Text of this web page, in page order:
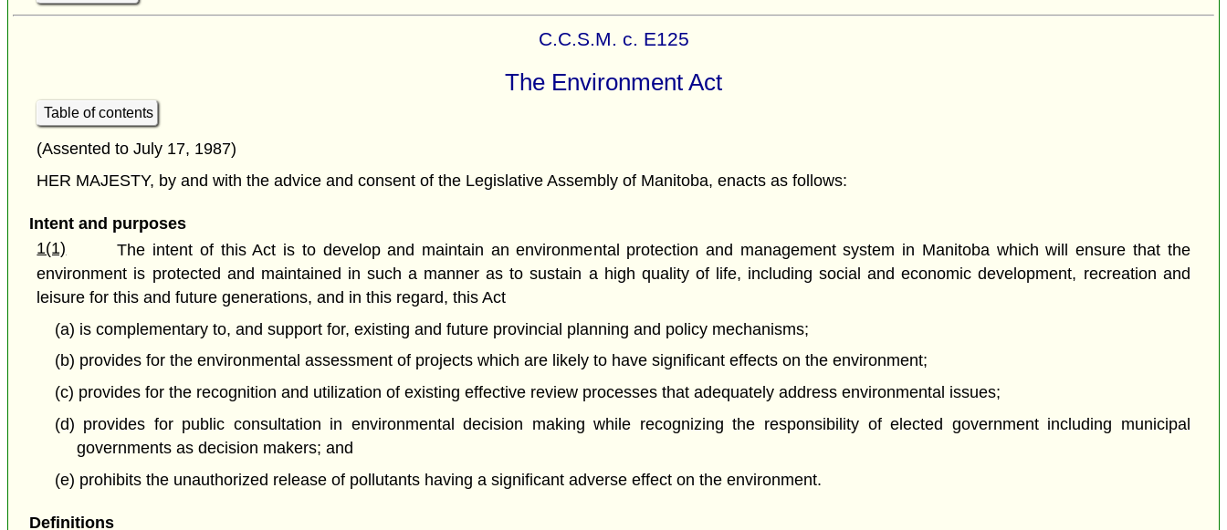
C.C.S.M. c. E125
The Environment Act
Table of contents
(Assented to July 17, 1987)
HER MAJESTY, by and with the advice and consent of the Legislative Assembly of Manitoba, enacts as follows:
Intent and purposes
1(1)
The intent of this Act is to develop and maintain an environmental protection and management system in Manitoba which will ensure that the
environment is protected and maintained in such a manner as to sustain a high quality of life, including social and economic development, recreation and
leisure for this and future generations, and in this regard, this Act
(a) is complementary to, and support for, existing and future provincial planning and policy mechanisms;
(b) provides for the environmental assessment of projects which are likely to have significant effects on the environment;
(c) provides for the recognition and utilization of existing effective review processes that adequately address environmental issues;
(d) provides for public consultation in environmental decision making while recognizing the responsibility of elected government including municipal
governments as decision makers; and
(e) prohibits the unauthorized release of pollutants having a significant adverse effect on the environment.
Definitions